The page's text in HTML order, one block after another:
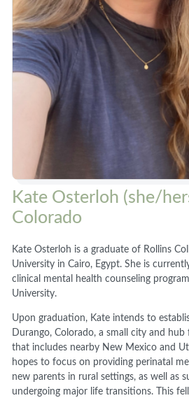
Kate Osterloh (she/
Colorado
Kate Osterloh is a graduate of Rollins
University in Cairo, Egypt. She is
clinical mental health counseling
University.
Upon graduation, Kate intends to
Durango, Colorado, a small city and hub
that includes nearby New Mexico and
hopes to focus on providing perinatal
new parents in rural settings, as well as
undergoing major life transitions. This